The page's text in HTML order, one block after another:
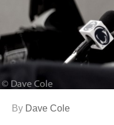
By Dave Cole